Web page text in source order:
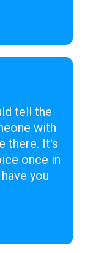
tell the
with
there. It's
once in
you